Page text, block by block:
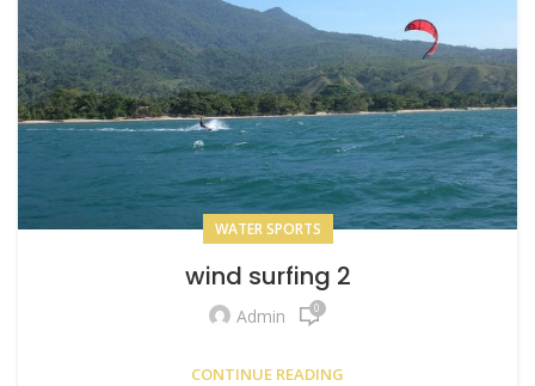
WATER SPORTS
wind surfing 2
Admin 0
CONTINUE READING